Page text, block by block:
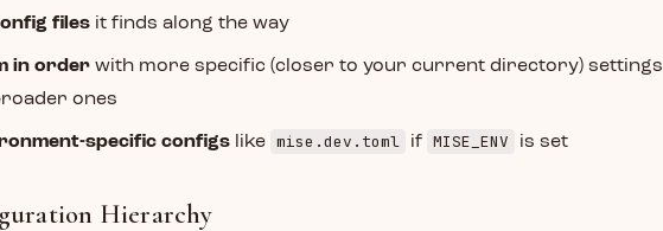
files it finds along the way
in order with more specific (closer to your current directory) settings
ones
specific configs like mise.dev.toml if MISE_ENV is set
Hierarchy